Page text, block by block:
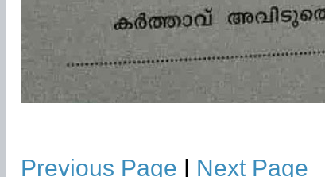
Previous Page | Next Page